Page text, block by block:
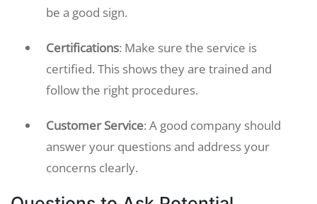
be a good sign.
Certifications: Make sure the service is
certified. This shows they are trained and
follow the right procedures.
Customer Service: A good company should
answer your questions and address your
concerns clearly.